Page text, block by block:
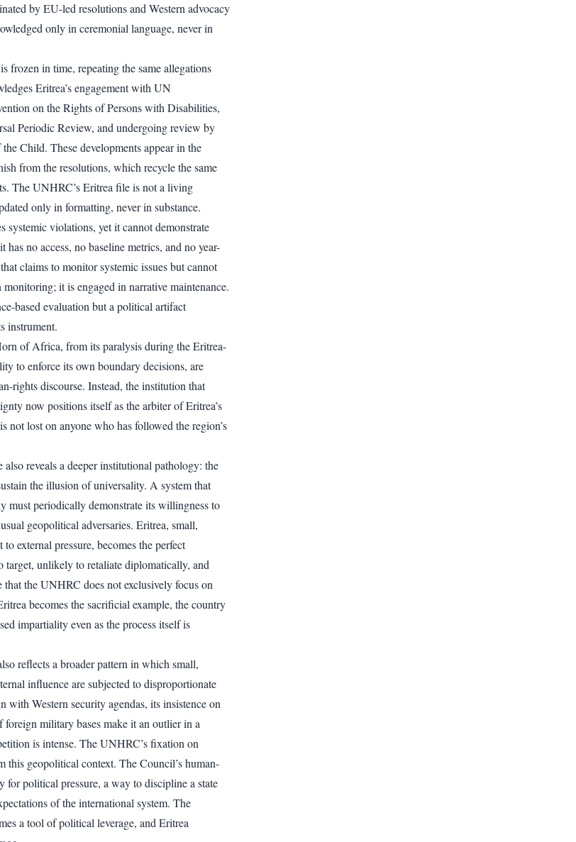
by EU-led resolutions and Western advocacy
only in ceremonial language, never in
frozen in time, repeating the same allegations
Eritrea’s engagement with UN
on the Rights of Persons with Disabilities,
Periodic Review, and undergoing review by
Child. These developments appear in the
from the resolutions, which recycle the same
The UNHRC’s Eritrea file is not a living
only in formatting, never in substance.
systemic violations, yet it cannot demonstrate
has no access, no baseline metrics, and no year-
claims to monitor systemic issues but cannot
it is engaged in narrative maintenance.
based evaluation but a political artifact
instrument.
of Africa, from its paralysis during the Eritrea-
to enforce its own boundary decisions, are
rights discourse. Instead, the institution that
now positions itself as the arbiter of Eritrea’s
not lost on anyone who has followed the region’s
reveals a deeper institutional pathology: the
the illusion of universality. A system that
must periodically demonstrate its willingness to
geopolitical adversaries. Eritrea, small,
external pressure, becomes the perfect
target, unlikely to retaliate diplomatically, and
the UNHRC does not exclusively focus on
becomes the sacrificial example, the country
impartiality even as the process itself is
reflects a broader pattern in which small,
influence are subjected to disproportionate
with Western security agendas, its insistence on
military bases make it an outlier in a
is intense. The UNHRC’s fixation on
this geopolitical context. The Council’s human-
for political pressure, a way to discipline a state
of the international system. The
a tool of political leverage, and Eritrea